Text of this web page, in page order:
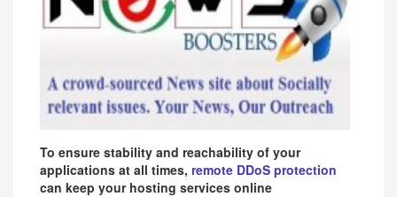
To ensure stability and reachability of your
applications at all times, remote DDoS protection
can keep your hosting services online